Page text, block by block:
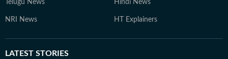
Telugu News Hindi News
NRI News HT Explainers
LATEST STORIES